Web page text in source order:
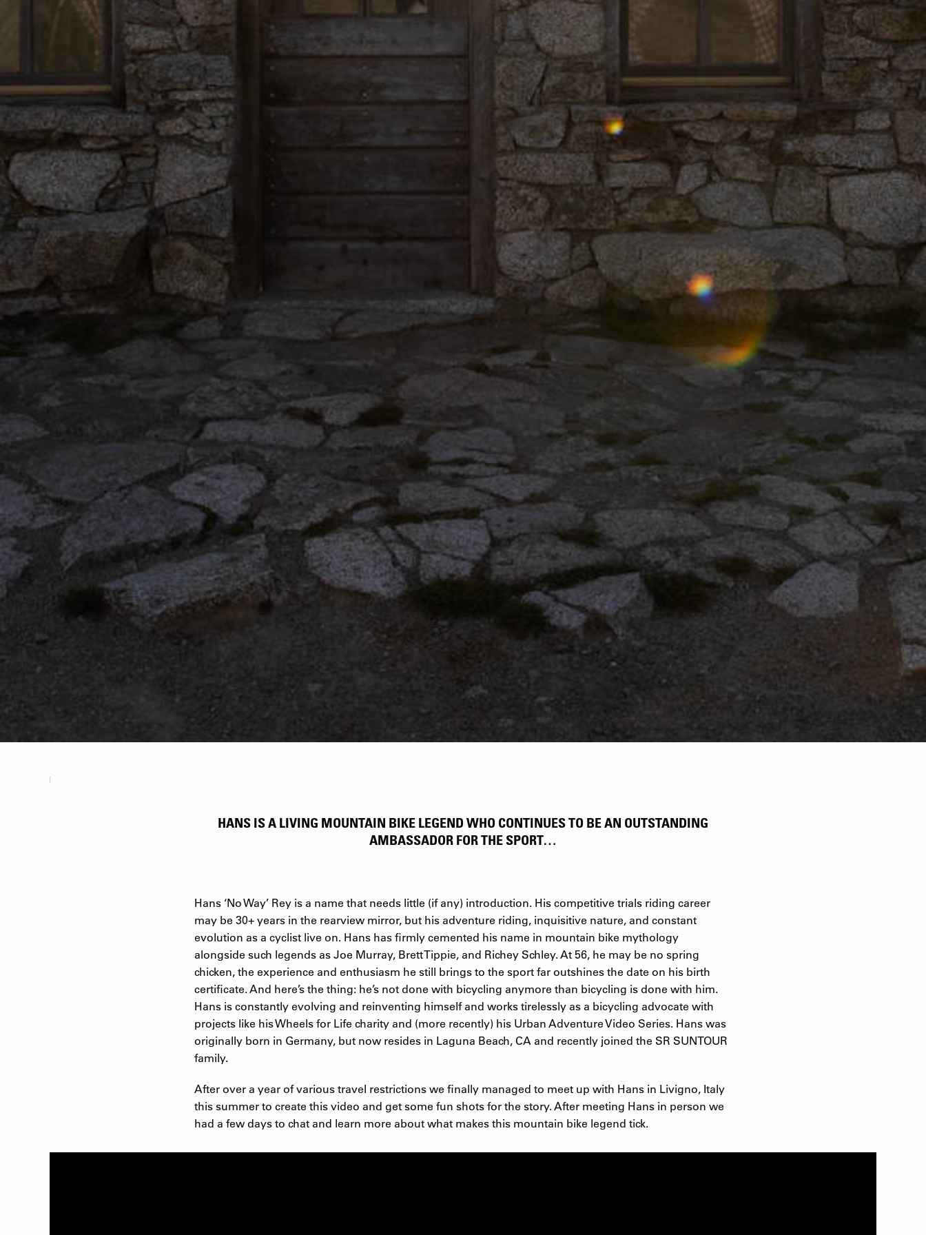
HANS IS A LIVING MOUNTAIN BIKE LEGEND WHO CONTINUES TO BE AN OUTSTANDING
AMBASSADOR FOR THE SPORT…
Hans ‘No Way’ Rey is a name that needs little (if any) introduction. His competitive trials riding career
may be 30+ years in the rearview mirror, but his adventure riding, inquisitive nature, and constant
evolution as a cyclist live on. Hans has firmly cemented his name in mountain bike mythology
alongside such legends as Joe Murray, Brett Tippie, and Richey Schley. At 56, he may be no spring
chicken, the experience and enthusiasm he still brings to the sport far outshines the date on his birth
certificate. And here’s the thing: he’s not done with bicycling anymore than bicycling is done with him.
Hans is constantly evolving and reinventing himself and works tirelessly as a bicycling advocate with
projects like his Wheels for Life charity and (more recently) his Urban Adventure Video Series. Hans was
originally born in Germany, but now resides in Laguna Beach, CA and recently joined the SR SUNTOUR
family.
After over a year of various travel restrictions we finally managed to meet up with Hans in Livigno, Italy
this summer to create this video and get some fun shots for the story. After meeting Hans in person we
had a few days to chat and learn more about what makes this mountain bike legend tick.